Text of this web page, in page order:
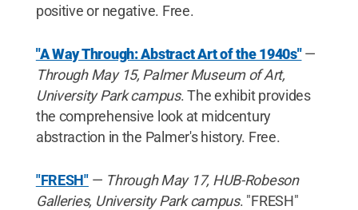
positive or negative. Free.
"A Way Through: Abstract Art of the 1940s"—
Through May 15, Palmer Museum of Art,
University Park campus. The exhibit provides
the comprehensive look at midcentury
abstraction in the Palmer's history. Free.
"FRESH" — Through May 17, HUB-Robeson
Galleries, University Park campus. "FRESH"